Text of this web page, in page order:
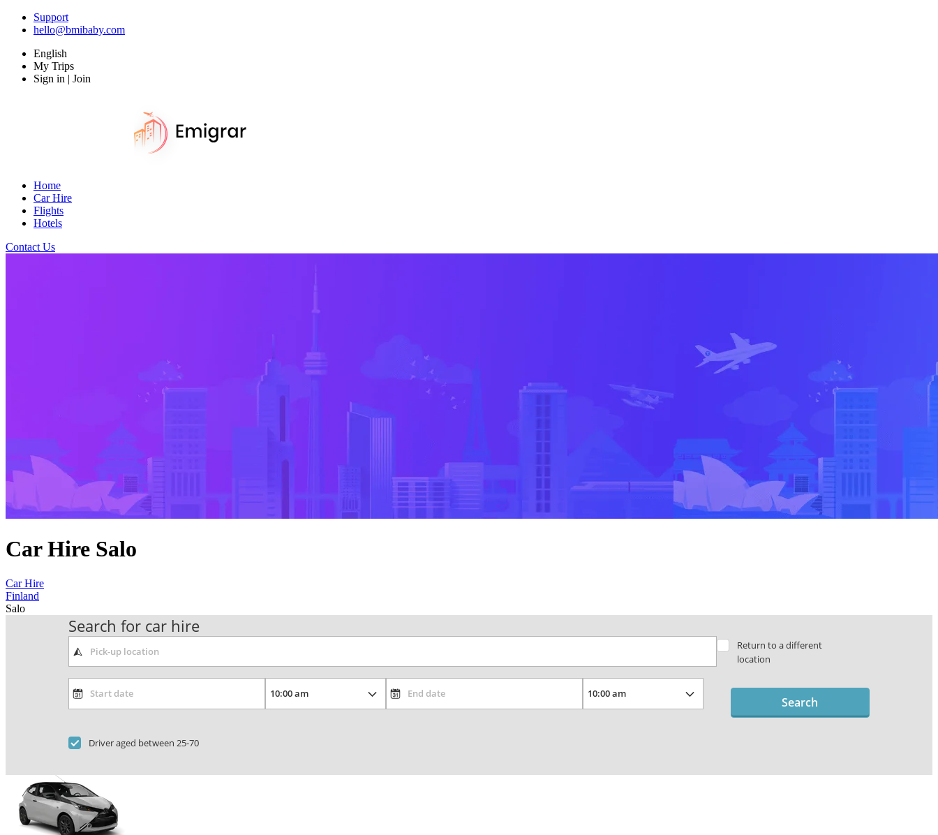
Support
hello@bmibaby.com
English
My Trips
Sign in | Join
Home
Car Hire
Flights
Hotels
Contact Us
Car Hire Salo
Car Hire
Finland
Salo
Search for car hire
Return to a different
location
Driver aged between 25-70
Search